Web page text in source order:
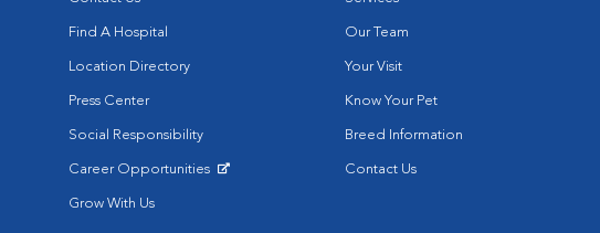
Find A Hospital
Location Directory
Press Center
Social Responsibility
Career Opportunities
Grow With Us
Our Team
Your Visit
Know Your Pet
Breed Information
Contact Us